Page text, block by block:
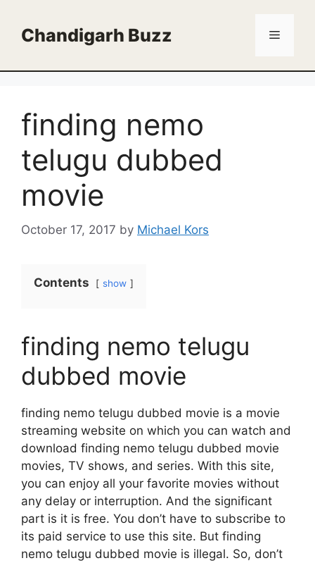
contentChandigarh Buzz Menu
finding nemo
telugu dubbed
movie
October 17, 2017 by Michael Kors
Contents show
finding nemo telugu
dubbed movie
finding nemo telugu dubbed movie is a movie
streaming website on which you can watch and
download finding nemo telugu dubbed movie
movies, TV shows, and series. With this site,
you can enjoy all your favorite movies without
any delay or interruption. And the significant
part is it is free. You don’t have to subscribe to
its paid service to use this site. But finding
nemo telugu dubbed movie is illegal. So, don’t